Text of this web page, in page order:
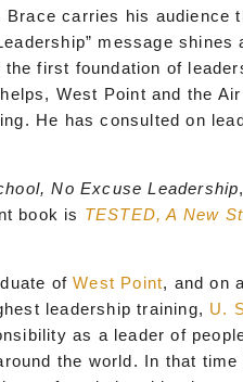
carries his audience
message shines
first foundation of
West Point and the
He has consulted on
No Excuse Leadership
book is TESTED, A New
ofWest Point, and on
leadership training, U.
as a leader of
the world. In that time